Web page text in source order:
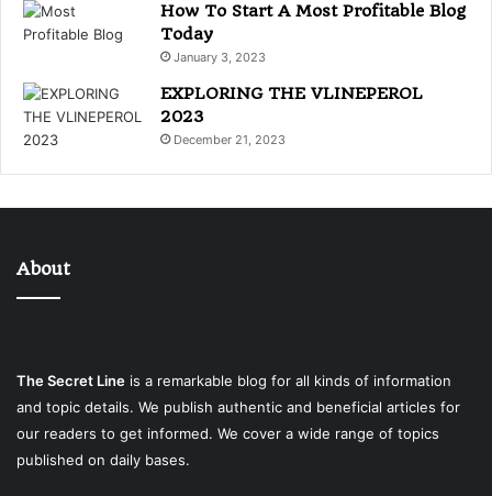
How To Start A Most Profitable Blog
Today
January 3, 2023
EXPLORING THE VLINEPEROL
2023
December 21, 2023
About
The Secret Line is a remarkable blog for all kinds of information
and topic details. We publish authentic and beneficial articles for
our readers to get informed. We cover a wide range of topics
published on daily bases.